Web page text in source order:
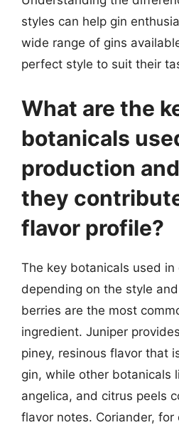
styles can help gin
wide range of gins
perfect style to suit their
What are the
botanicals
production
they
flavor profile?
The key botanicals used
depending on the style
berries are the most
ingredient. Juniper
piney, resinous flavor that
gin, while other botanicals
angelica, and citrus peels
flavor notes. Coriander, for